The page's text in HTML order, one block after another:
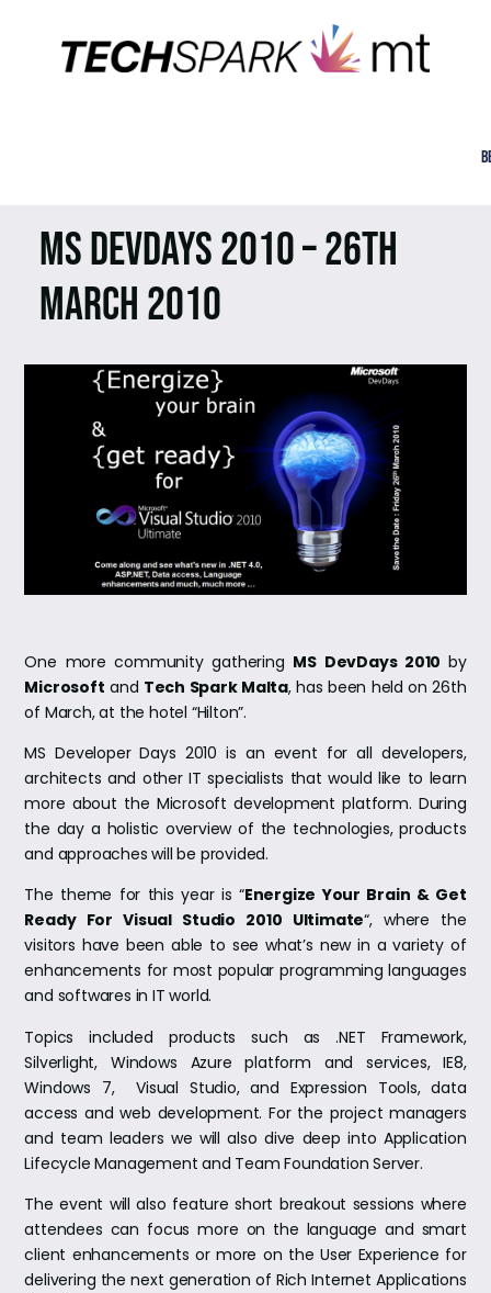
MS DEVDAYS 2010 – 26TH
MARCH 2010
One more community gathering MS DevDays 2010 by
Microsoft and Tech Spark Malta, has been held on 26th
of March, at the hotel “Hilton”.
MS Developer Days 2010 is an event for all developers,
architects and other IT specialists that would like to learn
more about the Microsoft development platform. During
the day a holistic overview of the technologies, products
and approaches will be provided.
The theme for this year is “Energize Your Brain & Get
Ready For Visual Studio 2010 Ultimate“, where the
visitors have been able to see what’s new in a variety of
enhancements for most popular programming languages
and softwares in IT world.
Topics included products such as .NET Framework,
Silverlight, Windows Azure platform and services, IE8,
Windows 7, Visual Studio, and Expression Tools, data
access and web development. For the project managers
and team leaders we will also dive deep into Application
Lifecycle Management and Team Foundation Server.
The event will also feature short breakout sessions where
attendees can focus more on the language and smart
client enhancements or more on the User Experience for
delivering the next generation of Rich Internet Applications